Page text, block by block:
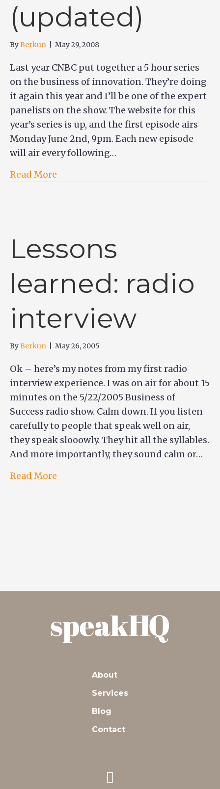
(updated)
ByBerkun May 29, 2008
Last year CNBC put together a 5 hour series
on the business of innovation. They’re doing
it again this year and I’ll be one of the expert
panelists on the show. The website for this
year’s series is up, and the first episode airs
Monday June 2nd, 9pm. Each new episode
will air every following…
Read More
Lessons
learned: radio
interview
ByBerkun May 26, 2005
Ok – here’s my notes from my first radio
interview experience. I was on air for about 15
minutes on the 5/22/2005 Business of
Success radio show. Calm down. If you listen
carefully to people that speak well on air,
they speak slooowly. They hit all the syllables.
And more importantly, they sound calm or…
Read More
About
Services
Blog
Contact